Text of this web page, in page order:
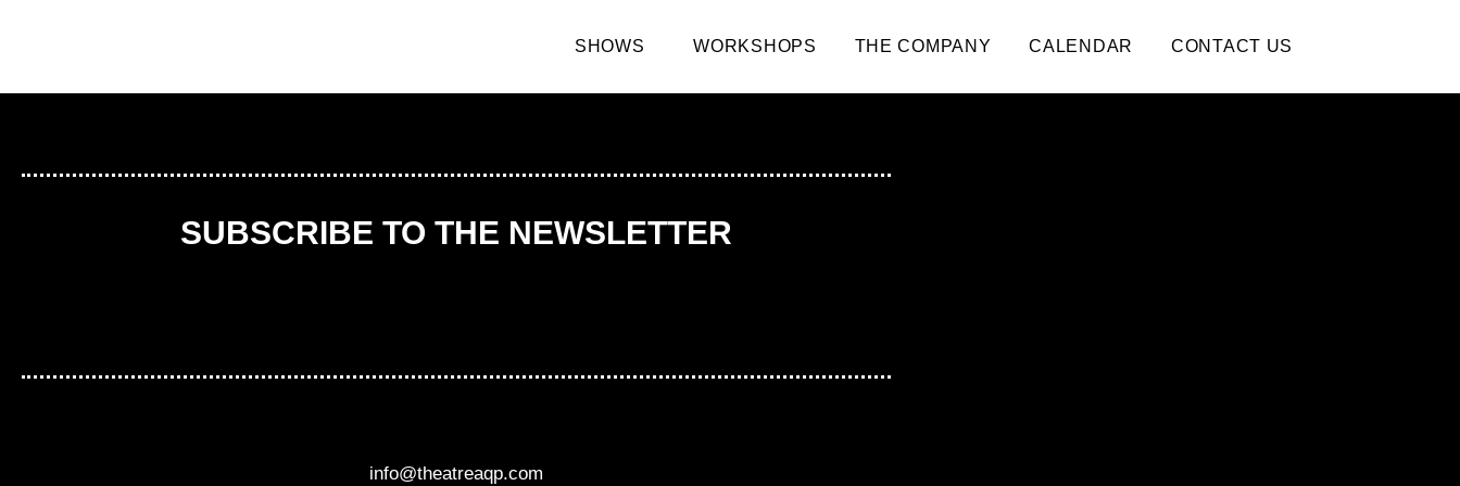
SHOWS WORKSHOPS THE COMPANY CALENDAR CONTACT US
SUBSCRIBE TO THE NEWSLETTER
info@theatreaqp.com